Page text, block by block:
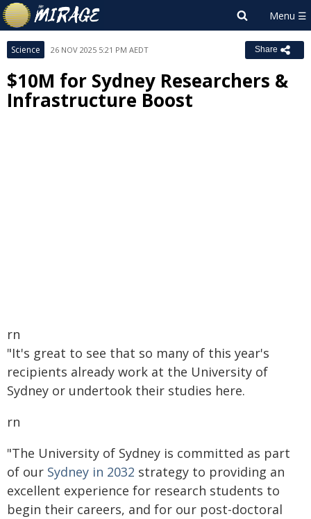
Science 26 NOV 2025 5:21 PM AEDT Share
$10M for Sydney Researchers &
Infrastructure Boost
rn
"It's great to see that so many of this year's
recipients already work at the University of
Sydney or undertook their studies here.
rn
"The University of Sydney is committed as part
of our Sydney in 2032 strategy to providing an
excellent experience for research students to
begin their careers, and for our post-doctoral